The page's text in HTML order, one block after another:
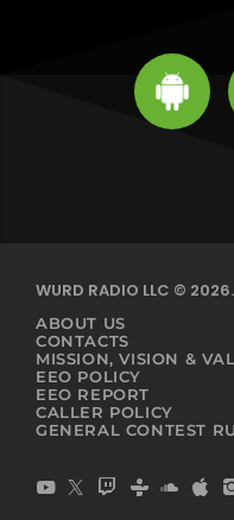
WURD RADIO LLC © 2026.
ABOUT US
CONTACTS
MISSION, VISION &
EEO POLICY
EEO REPORT
CALLER POLICY
GENERAL CONTEST